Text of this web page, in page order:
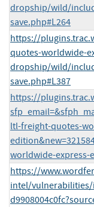
dropship/wild/
save.php#L264
https://
quotes-worldwide-
dropship/wild/
save.php#L387
https://
ltl-freight-quotes-
worldwide-express-
https://
intel/vulnerabilities/